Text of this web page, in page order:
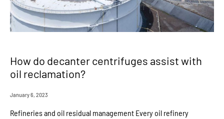
How do decanter centrifuges assist with
oil reclamation?
January 6, 2023
Refineries and oil residual management Every oil refinery